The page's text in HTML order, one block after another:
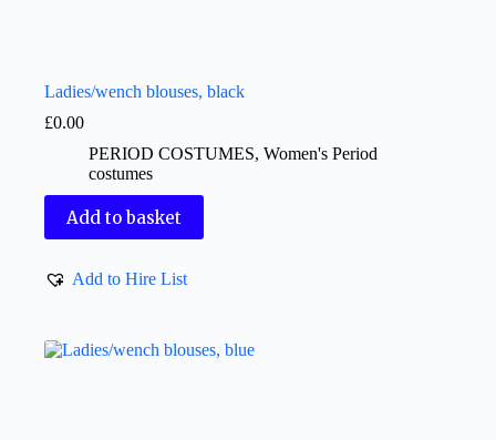
Ladies/wench blouses, black
£0.00
PERIOD COSTUMES, Women's Period
costumes
Add to basket
Add to Hire List